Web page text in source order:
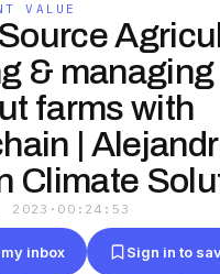
VALUE
& managing
farms with
|
Climate
2023 · 00:24:53
inbox Sign in to